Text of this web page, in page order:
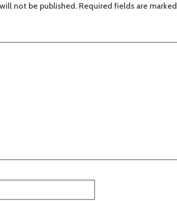
not be published. Required fields are marked